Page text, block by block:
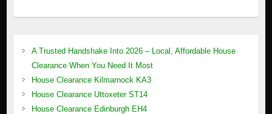
A Trusted Handshake Into 2026 – Local, Affordable House
Clearance When You Need It Most
House Clearance Kilmarnock KA3
House Clearance Uttoxeter ST14
House Clearance Edinburgh EH4